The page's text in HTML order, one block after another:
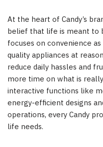
At the heart of Candy’s
belief that life is meant to
focuses on convenience
quality appliances at
reduce daily hassles and
more time on what is
interactive functions like
energy-efficient designs
operations, every Candy
life needs.